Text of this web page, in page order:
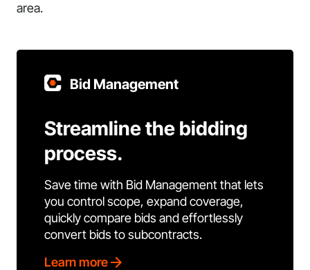
area.
Bid Management
Streamline the bidding
process.
Save time with Bid Management that lets
you control scope, expand coverage,
quickly compare bids and effortlessly
convert bids to subcontracts.
Learn more